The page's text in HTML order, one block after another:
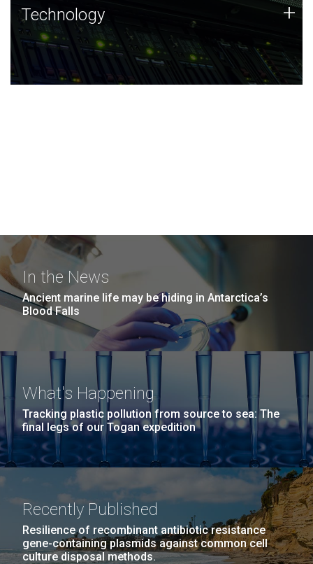
Technology
JCVI was built on a foundation of technology strengths
and this tradition continues today.
Technology +
In the News
Ancient marine life may be hiding in Antarctica’s
Blood Falls
What's Happening
Tracking plastic pollution from source to sea: The
final legs of our Togan expedition
Recently Published
Resilience of recombinant antibiotic resistance
gene-containing plasmids against common cell
culture disposal methods.